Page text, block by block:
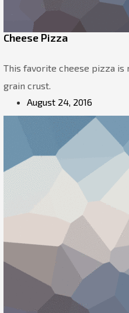
Cheese Pizza
This favorite cheese pizza
grain crust.
August 24, 2016